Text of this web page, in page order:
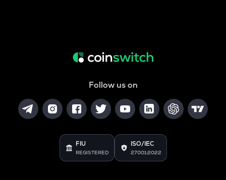
Follow us on
FIU
REGISTERED
ISO/IEC
27001:2022